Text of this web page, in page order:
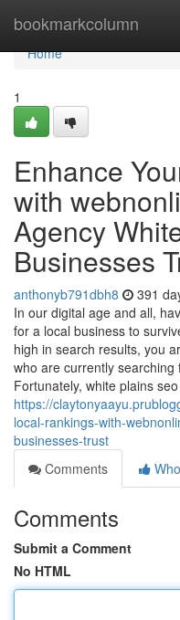
bookmarkcolumn
Home
Home
1
Enhance
with
Agency
Businesses
anthonyb791dbh8 391
In our digital age and all,
for a local business to
high in search results, you
who are currently
Fortunately, white plains
https://
local-rankings-with-
businesses-trust
Comments
Comments
Submit a Comment
No HTML